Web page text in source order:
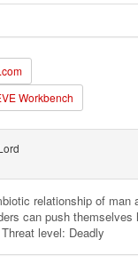
Workbench
relationship of man
can push themselves
level: Deadly